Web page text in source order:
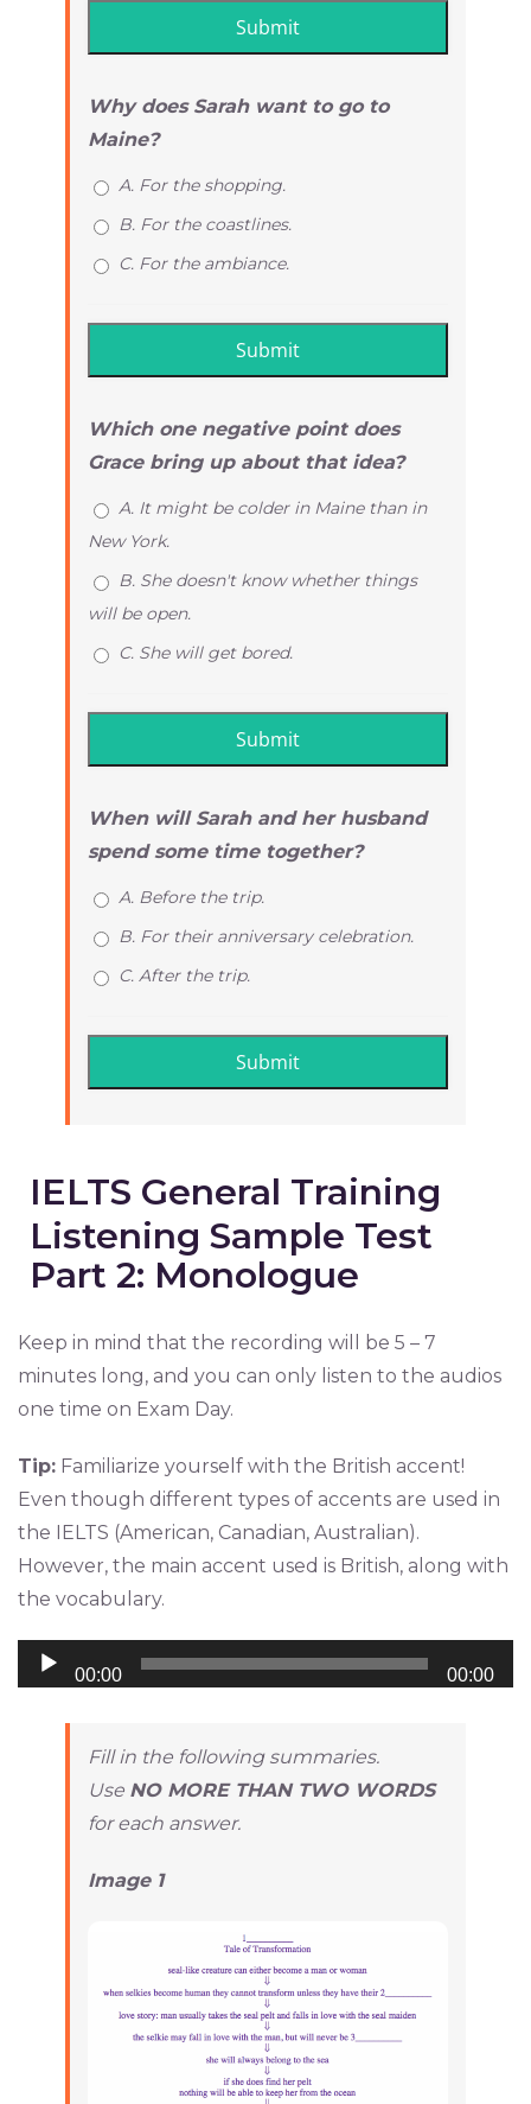
Why does Sarah want to go to
Maine?
A. For the shopping.
B. For the coastlines.
C. For the ambiance.
Which one negative point does
Grace bring up about that idea?
A. It might be colder in Maine than in
New York.
B. She doesn't know whether things
will be open.
C. She will get bored.
When will Sarah and her husband
spend some time together?
A. Before the trip.
B. For their anniversary celebration.
C. After the trip.
IELTS General Training
Listening Sample Test
Part 2: Monologue
Keep in mind that the recording will be 5 – 7
minutes long, and you can only listen to the audios
one time on Exam Day.
Tip: Familiarize yourself with the British accent!
Even though different types of accents are used in
the IELTS (American, Canadian, Australian).
However, the main accent used is British, along with
the vocabulary.
Audio
Player
00:00 00:00
Fill in the following summaries.
Use NO MORE THAN TWO WORDS
for each answer.
Image 1